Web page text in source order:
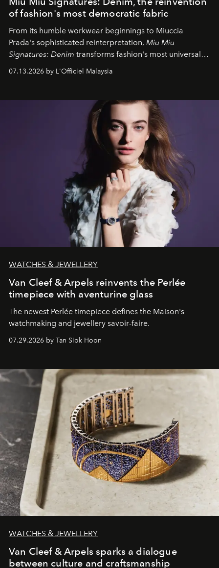
of fashion's most democratic fabric
From its humble workwear beginnings to Miuccia
Prada's sophisticated reinterpretation, Miu Miu
Signatures: Denim transforms fashion's most universal
fabric into a study of craftsmanship, individuality and
effortless modern dressing.
07.13.2026 by L'Officiel Malaysia
WATCHES & JEWELLERY
Van Cleef & Arpels reinvents the Perlée
timepiece with aventurine glass
The newest Perlée timepiece defines the Maison's
watchmaking and jewellery savoir-faire.
07.29.2026 by Tan Siok Hoon
WATCHES & JEWELLERY
Van Cleef & Arpels sparks a dialogue
between culture and craftsmanship